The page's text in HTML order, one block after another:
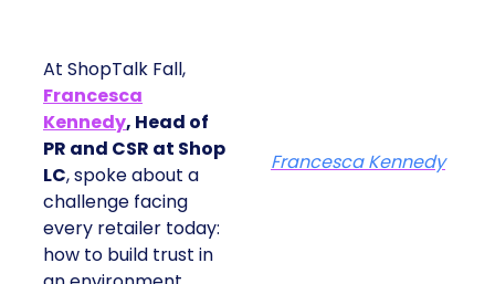
At ShopTalk Fall,
Francesca
Kennedy, Head of
PR and CSR at Shop
LC, spoke about a
challenge facing
every retailer today:
how to build trust in
Francesca Kennedy